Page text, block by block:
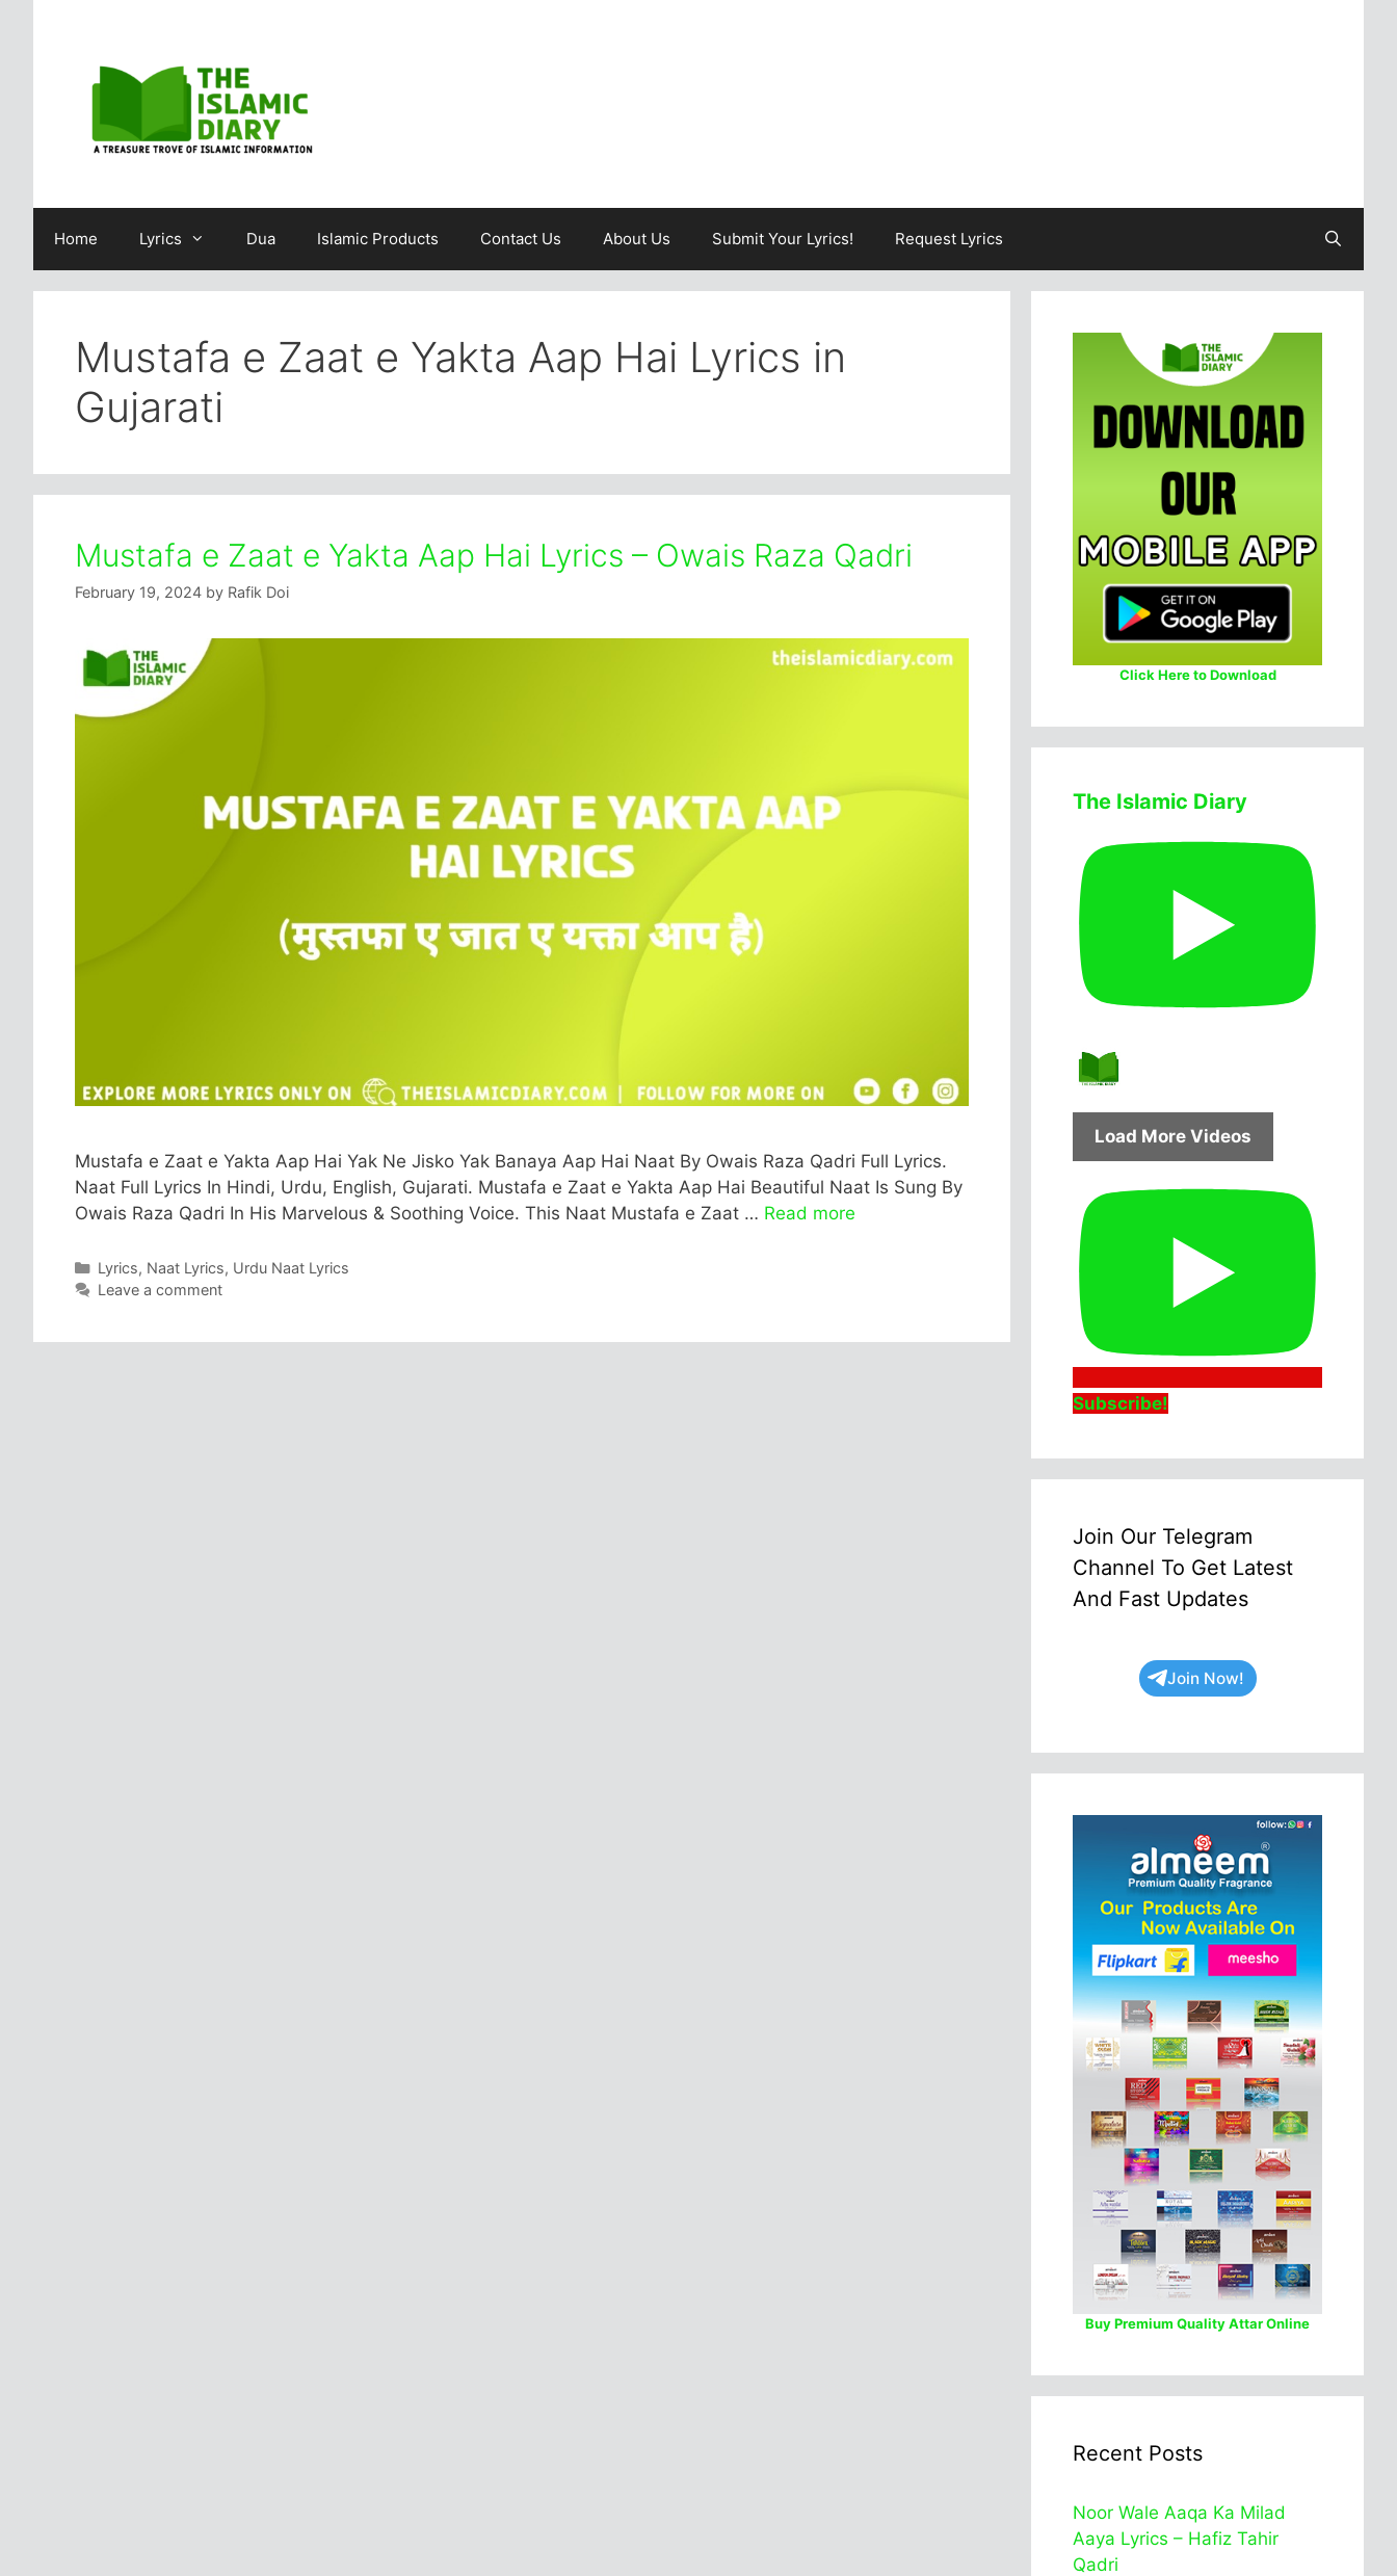
Home Lyrics Dua Islamic Products Contact Us About Us Submit Your Lyrics! Request Lyrics
Mustafa e Zaat e Yakta Aap Hai Lyrics in
Gujarati
Mustafa e Zaat e Yakta Aap Hai Lyrics – Owais Raza Qadri
February 19, 2024 by Rafik Doi
Mustafa e Zaat e Yakta Aap Hai Yak Ne Jisko Yak Banaya Aap Hai Naat By Owais Raza Qadri Full Lyrics.
Naat Full Lyrics In Hindi, Urdu, English, Gujarati. Mustafa e Zaat e Yakta Aap Hai Beautiful Naat Is Sung By
Owais Raza Qadri In His Marvelous & Soothing Voice. This Naat Mustafa e Zaat … Read more
Categories
Lyrics, Naat Lyrics, Urdu Naat Lyrics
Leave a comment
Click Here to Download
The Islamic Diary
Load More Videos
Subscribe!
Join Our Telegram
Channel To Get Latest
And Fast Updates
Join Now!
Buy Premium Quality Attar Online
Recent Posts
Noor Wale Aaqa Ka Milad
Aaya Lyrics – Hafiz Tahir
Qadri